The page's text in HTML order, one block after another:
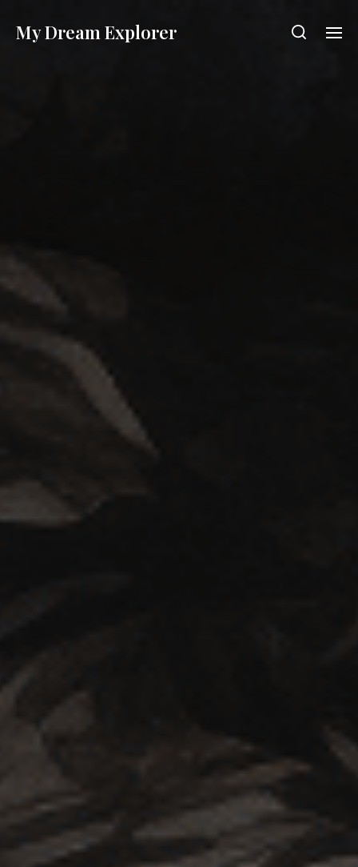
My Dream Explorer